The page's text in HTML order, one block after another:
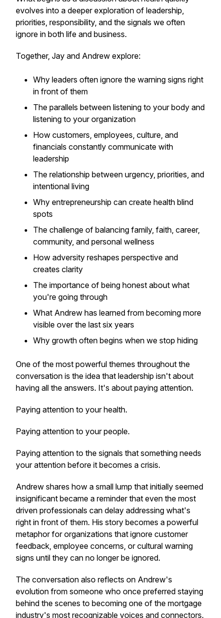
evolves into a deeper exploration of leadership,
priorities, responsibility, and the signals we often
ignore in both life and business.
Together, Jay and Andrew explore:
Why leaders often ignore the warning signs right
in front of them
The parallels between listening to your body and
listening to your organization
How customers, employees, culture, and
financials constantly communicate with
leadership
The relationship between urgency, priorities, and
intentional living
Why entrepreneurship can create health blind
spots
The challenge of balancing family, faith, career,
community, and personal wellness
How adversity reshapes perspective and
creates clarity
The importance of being honest about what
you're going through
What Andrew has learned from becoming more
visible over the last six years
Why growth often begins when we stop hiding
One of the most powerful themes throughout the
conversation is the idea that leadership isn't about
having all the answers. It's about paying attention.
Paying attention to your health.
Paying attention to your people.
Paying attention to the signals that something needs
your attention before it becomes a crisis.
Andrew shares how a small lump that initially seemed
insignificant became a reminder that even the most
driven professionals can delay addressing what's
right in front of them. His story becomes a powerful
metaphor for organizations that ignore customer
feedback, employee concerns, or cultural warning
signs until they can no longer be ignored.
The conversation also reflects on Andrew's
evolution from someone who once preferred staying
behind the scenes to becoming one of the mortgage
industry's most recognizable voices and connectors.